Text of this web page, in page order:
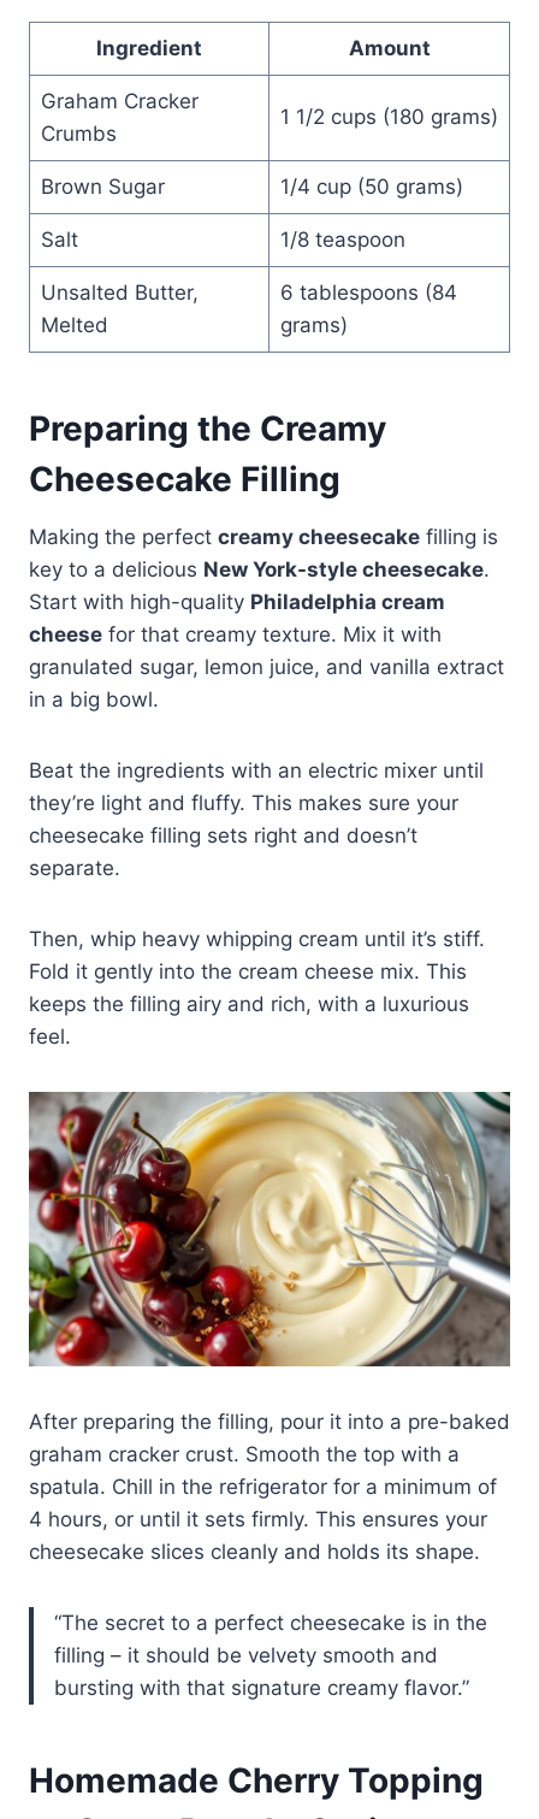
Ingredient Amount
Graham Cracker
Crumbs
1 1/2 cups (180 grams)
Brown Sugar 1/4 cup (50 grams)
Salt 1/8 teaspoon
Unsalted Butter,
Melted
6 tablespoons (84
grams)
Preparing the Creamy
Cheesecake Filling
Making the perfect creamy cheesecake filling is
key to a delicious New York-style cheesecake.
Start with high-quality Philadelphia cream
cheese for that creamy texture. Mix it with
granulated sugar, lemon juice, and vanilla extract
in a big bowl.
Beat the ingredients with an electric mixer until
they’re light and fluffy. This makes sure your
cheesecake filling sets right and doesn’t
separate.
Then, whip heavy whipping cream until it’s stiff.
Fold it gently into the cream cheese mix. This
keeps the filling airy and rich, with a luxurious
feel.
After preparing the filling, pour it into a pre-baked
graham cracker crust. Smooth the top with a
spatula. Chill in the refrigerator for a minimum of
4 hours, or until it sets firmly. This ensures your
cheesecake slices cleanly and holds its shape.
“The secret to a perfect cheesecake is in the
filling – it should be velvety smooth and
bursting with that signature creamy flavor.”
Homemade Cherry Topping